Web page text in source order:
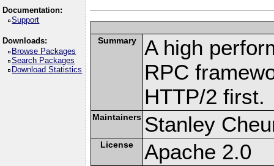
Documentation:
Support
Downloads:
Browse Packages
Search Packages
Download Statistics
Summary
A high
RPC
HTTP/2 first.
Maintainers Stanley
License Apache 2.0